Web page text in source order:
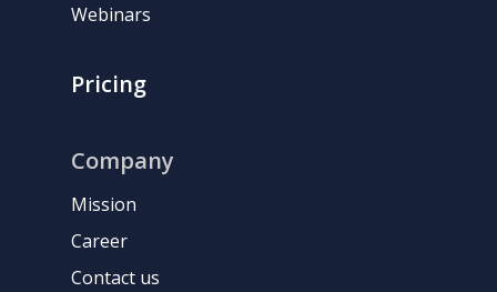
Webinars
Pricing
Company
Mission
Career
Contact us